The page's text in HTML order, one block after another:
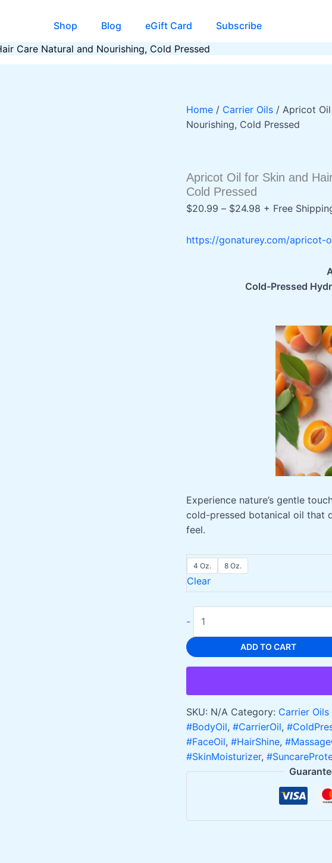
Shop Blog eGift Card Subscribe
Care Natural and Nourishing, Cold Pressed
Home / Carrier Oils / Apricot
Nourishing, Cold Pressed
Apricot Oil for Skin and
Cold Pressed
$20.99 – $24.98 Price
$20.99
+ Free
https://gonaturey.com/apricot-
Cold-Pressed
Experience nature’s gentle
cold-pressed botanical oil that
feel.
4 Oz. 8 Oz.
Clear
-
Oil
Skin
Natural
and
Nourishing,
Cold
ADD TO CART
SKU: N/A Category: Carrier Oils
#BodyOil, #CarrierOil,
#FaceOil, #HairShine,
#SkinMoisturizer,